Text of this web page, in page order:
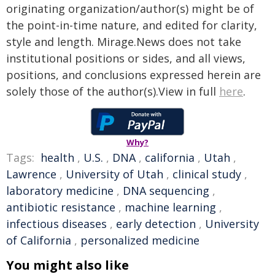
originating organization/author(s) might be of
the point-in-time nature, and edited for clarity,
style and length. Mirage.News does not take
institutional positions or sides, and all views,
positions, and conclusions expressed herein are
solely those of the author(s).View in full here.
Why?
Tags: health , U.S. , DNA, california , Utah ,
Lawrence , University of Utah , clinical study ,
laboratory medicine , DNA sequencing ,
antibiotic resistance , machine learning ,
infectious diseases , early detection , University
of California , personalized medicine
You might also like